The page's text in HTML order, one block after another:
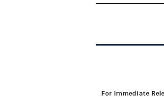
For Immediate